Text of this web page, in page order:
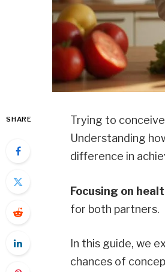
SHARE
Trying to
Understanding
difference in
Focusing on
for both partners.
In this guide, we
chances of